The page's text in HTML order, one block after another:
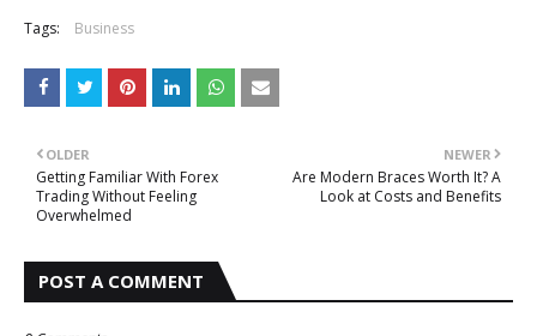
Tags: Business
NEWER
Are Modern Braces Worth It? A
Look at Costs and Benefits
OLDER
Getting Familiar With Forex
Trading Without Feeling
Overwhelmed
POST A COMMENT